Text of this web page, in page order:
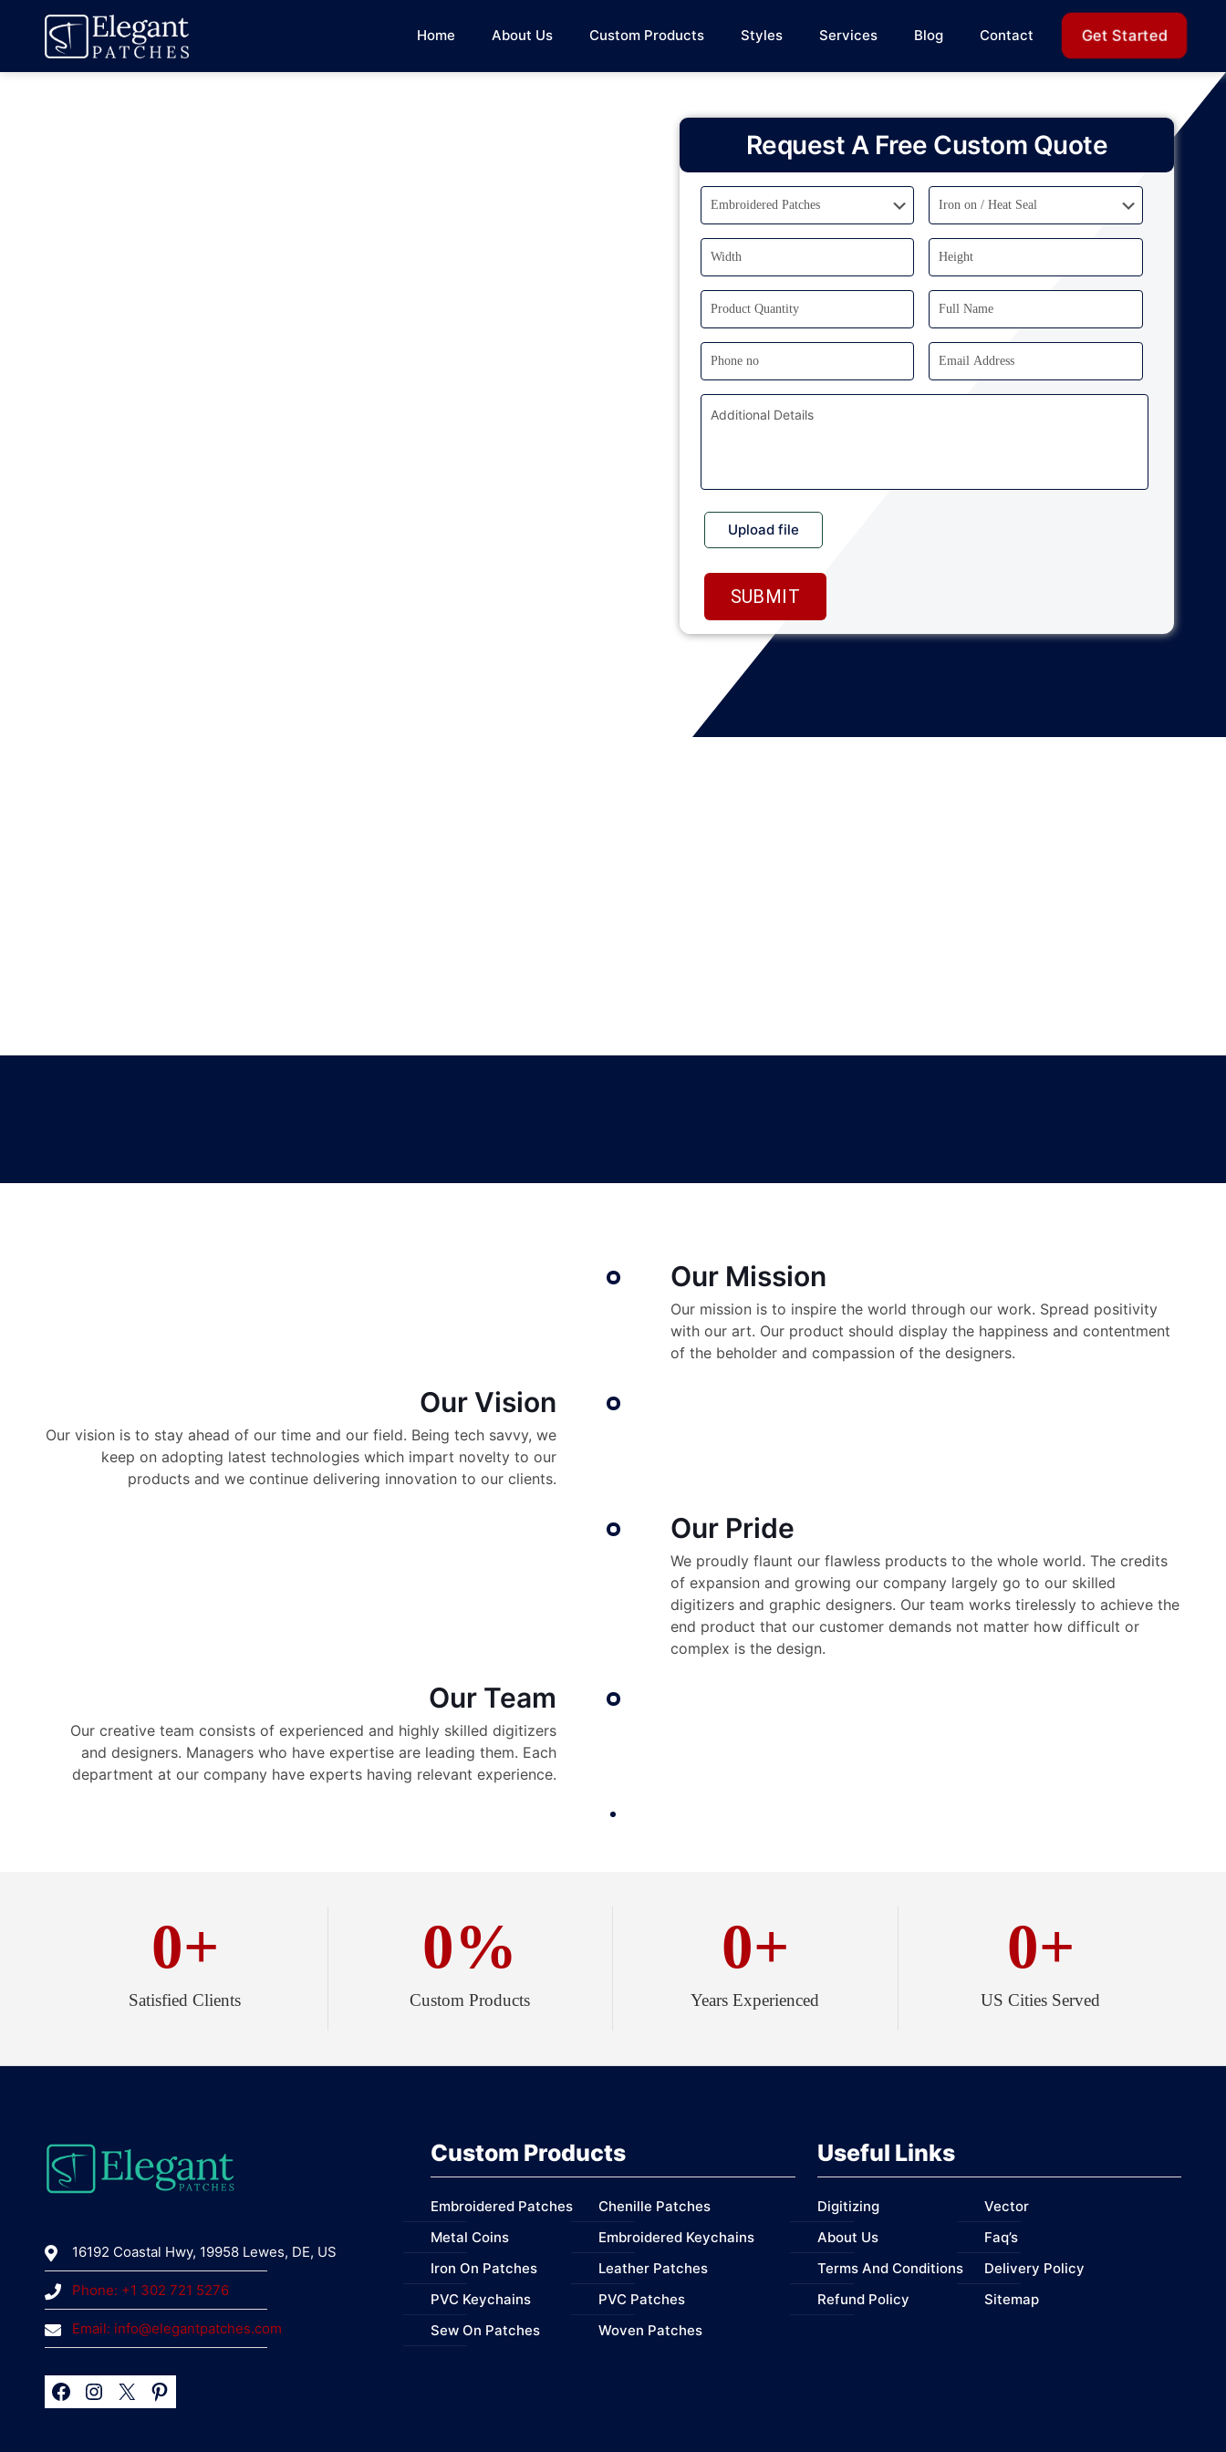
Home About Us Custom Products Styles Services Blog Contact Get Started
Request A Free Custom Quote
Our Mission
Our mission is to inspire the world through our work. Spread positivity
with our art. Our product should display the happiness and contentment
of the beholder and compassion of the designers.
Our Vision
Our vision is to stay ahead of our time and our field. Being tech savvy, we
keep on adopting latest technologies which impart novelty to our
products and we continue delivering innovation to our clients.
Our Pride
We proudly flaunt our flawless products to the whole world. The credits
of expansion and growing our company largely go to our skilled
digitizers and graphic designers. Our team works tirelessly to achieve the
end product that our customer demands not matter how difficult or
complex is the design.
Our Team
Our creative team consists of experienced and highly skilled digitizers
and designers. Managers who have expertise are leading them. Each
department at our company have experts having relevant experience.
Satisfied Clients
0+
Custom Products
0%
Years Experienced
0+
US Cities Served
0+
16192 Coastal Hwy, 19958 Lewes, DE, US
Phone: +1 302 721 5276
Email: info@elegantpatches.com
Custom Products
Embroidered Patches
Chenille Patches
Metal Coins
Embroidered Keychains
Iron On Patches
Leather Patches
PVC Keychains
PVC Patches
Sew On Patches
Woven Patches
Useful Links
Digitizing
Vector
About Us
Faq’s
Terms And Conditions
Delivery Policy
Refund Policy
Sitemap